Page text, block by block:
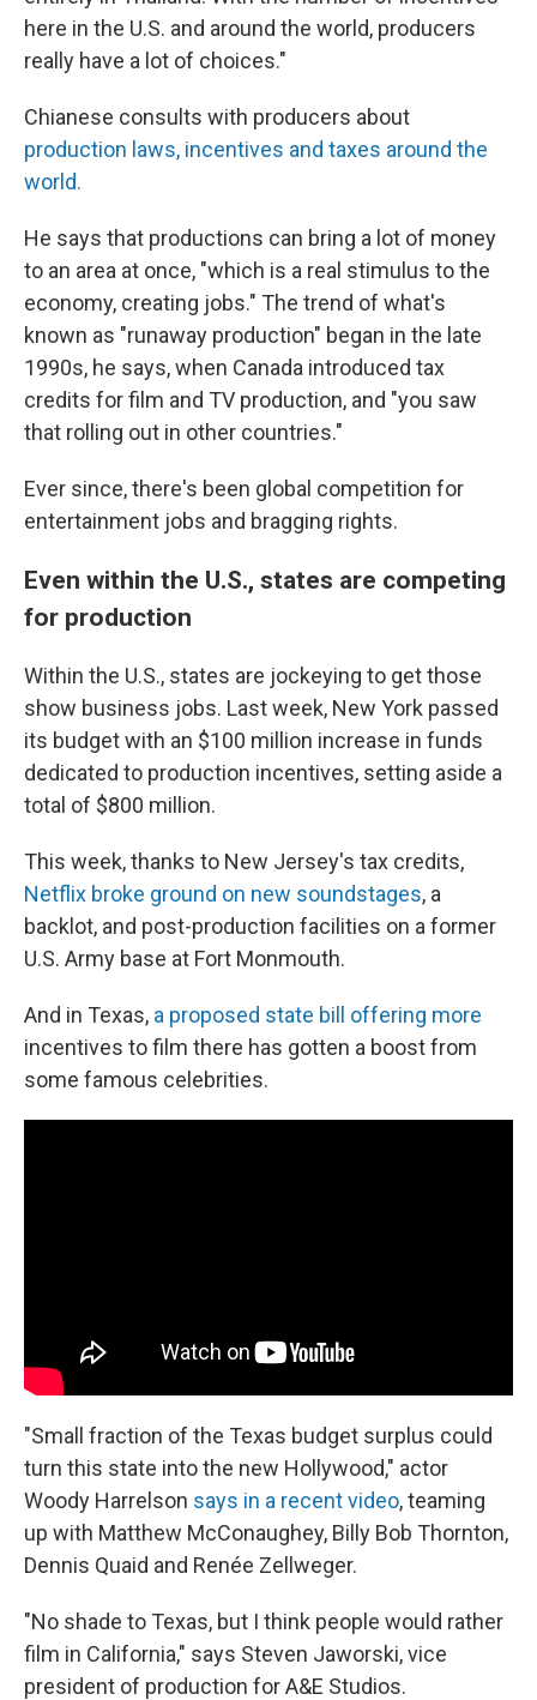
here in the U.S. and around the world, producers
really have a lot of choices."
Chianese consults with producers about
production laws, incentives and taxes around the
world.
He says that productions can bring a lot of money
to an area at once, "which is a real stimulus to the
economy, creating jobs." The trend of what's
known as "runaway production" began in the late
1990s, he says, when Canada introduced tax
credits for film and TV production, and "you saw
that rolling out in other countries."
Ever since, there's been global competition for
entertainment jobs and bragging rights.
Even within the U.S., states are competing
for production
Within the U.S., states are jockeying to get those
show business jobs. Last week, New York passed
its budget with an $100 million increase in funds
dedicated to production incentives, setting aside a
total of $800 million.
This week, thanks to New Jersey's tax credits,
Netflix broke ground on new soundstages, a
backlot, and post-production facilities on a former
U.S. Army base at Fort Monmouth.
And in Texas, a proposed state bill offering more
incentives to film there has gotten a boost from
some famous celebrities.
"Small fraction of the Texas budget surplus could
turn this state into the new Hollywood," actor
Woody Harrelson says in a recent video, teaming
up with Matthew McConaughey, Billy Bob Thornton,
Dennis Quaid and Renée Zellweger.
"No shade to Texas, but I think people would rather
film in California," says Steven Jaworski, vice
president of production for A&E Studios.